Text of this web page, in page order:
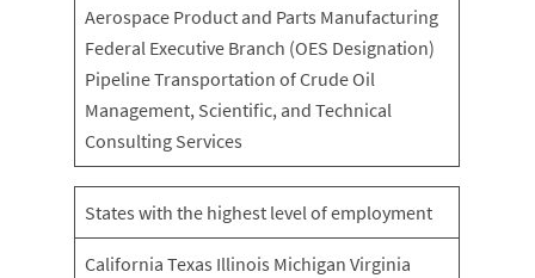
Aerospace Product and Parts Manufacturing
Federal Executive Branch (OES Designation)
Pipeline Transportation of Crude Oil
Management, Scientific, and Technical
Consulting Services
States with the highest level of employment
California Texas Illinois Michigan Virginia